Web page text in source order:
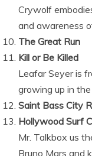
Crywolf
and awareness
The Great
Kill or Be
Leafar Seyer is
growing up in
Saint Bass City
Hollywood
Mr. Talkbox us
Bruno Mars and